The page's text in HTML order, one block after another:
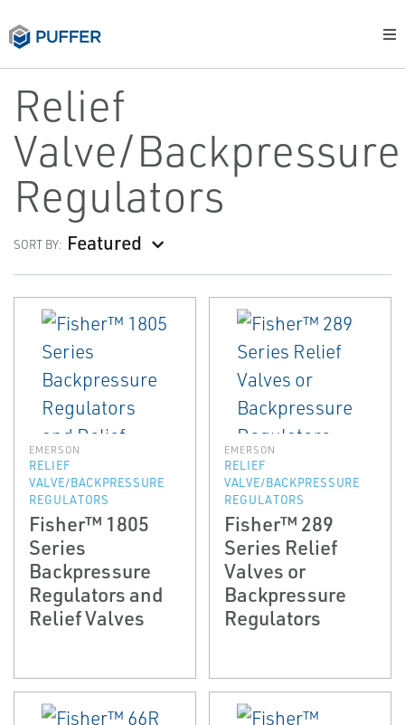
Relief
Valve/Backpressure
Regulators
SORT BY: Featured
EMERSON
RELIEF
VALVE/BACKPRESSURE
REGULATORS
Fisher™ 1805
Series
Backpressure
Regulators and
Relief Valves
EMERSON
RELIEF
VALVE/BACKPRESSURE
REGULATORS
Fisher™ 289
Series Relief
Valves or
Backpressure
Regulators